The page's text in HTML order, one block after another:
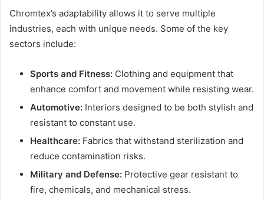
Chromtex’s adaptability allows it to serve multiple
industries, each with unique needs. Some of the key
sectors include:
Sports and Fitness: Clothing and equipment that
enhance comfort and movement while resisting wear.
Automotive: Interiors designed to be both stylish and
resistant to constant use.
Healthcare: Fabrics that withstand sterilization and
reduce contamination risks.
Military and Defense: Protective gear resistant to
fire, chemicals, and mechanical stress.